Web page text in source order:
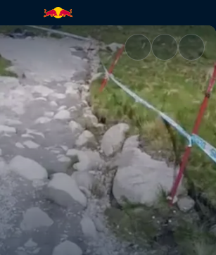
DH track